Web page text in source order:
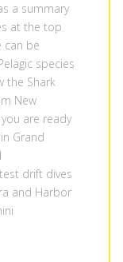
a summary
at the top
can be
species
the Shark
New
are ready
Grand
drift dives
and Harbor